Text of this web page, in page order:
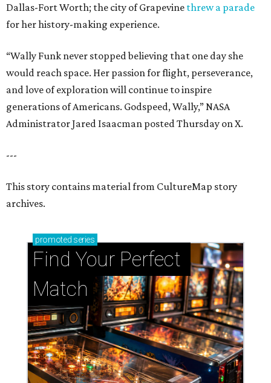
Dallas-Fort Worth; the city of Grapevine threw a parade
for her history-making experience.
“Wally Funk never stopped believing that one day she
would reach space. Her passion for flight, perseverance,
and love of exploration will continue to inspire
generations of Americans. Godspeed, Wally,” NASA
Administrator Jared Isaacman posted Thursday on X.
---
This story contains material from CultureMap story
archives.
promoted series
Find Your Perfect
Match